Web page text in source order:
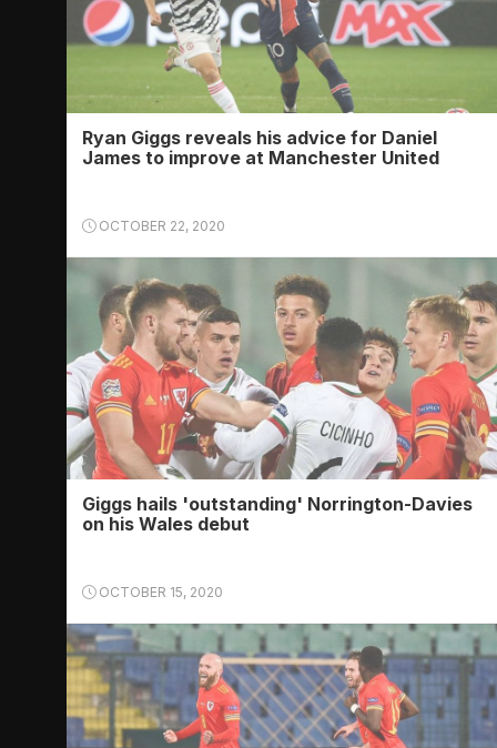
Ryan Giggs reveals his advice for Daniel
James to improve at Manchester United
OCTOBER 22, 2020
Giggs hails 'outstanding' Norrington-Davies
on his Wales debut
OCTOBER 15, 2020